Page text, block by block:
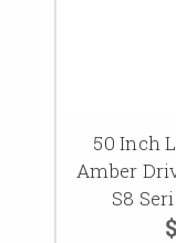
50 Inch
Amber
S8